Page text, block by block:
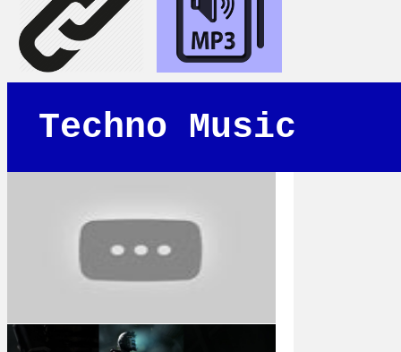
Techno Music